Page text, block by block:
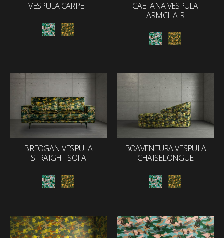
VESPULA CARPET
CAETANA VESPULA
ARMCHAIR
BREOGAN VESPULA
STRAIGHT SOFA
BOAVENTURA VESPULA
CHAISELONGUE